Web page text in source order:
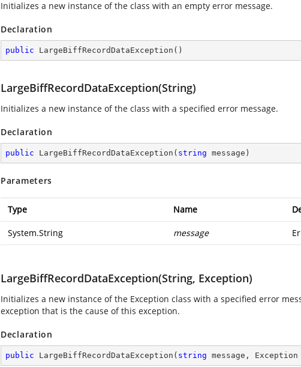
Initializes a new instance of the class with an empty error message.
Declaration
public LargeBiffRecordDataException ( )
LargeBiffRecordDataException(String)
Initializes a new instance of the class with a specified error message.
Declaration
public LargeBiffRecordDataException ( string message )
Parameters
Type Name
System.String message
LargeBiffRecordDataException(String, Exception)
Initializes a new instance of the Exception class with a specified error
exception that is the cause of this exception.
Declaration
public LargeBiffRecordDataException ( string message,